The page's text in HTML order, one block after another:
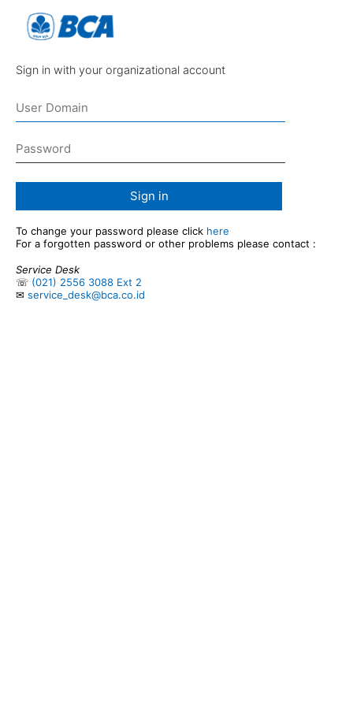
Sign in with your organizational account
Sign in
To change your password please click here
For a forgotten password or other problems please contact :
Service Desk
☏ (021) 2556 3088 Ext 2
✉ service_desk@bca.co.id